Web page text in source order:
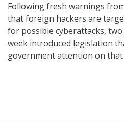
Following fresh warnings
that foreign hackers are
for possible cyberattacks,
week introduced legislation
government attention on